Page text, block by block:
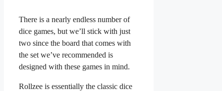
There is a nearly endless number of
dice games, but we’ll stick with just
two since the board that comes with
the set we’ve recommended is
designed with these games in mind.
Rollzee is essentially the classic dice